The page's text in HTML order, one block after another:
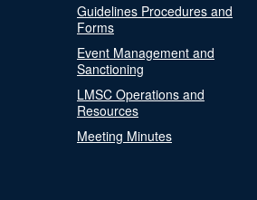
Guidelines Procedures and
Forms
Event Management and
Sanctioning
LMSC Operations and
Resources
Meeting Minutes